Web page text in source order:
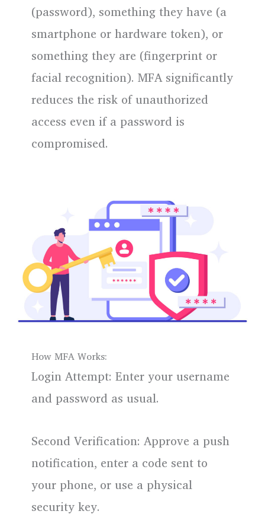
(password), something they have (a
smartphone or hardware token), or
something they are (fingerprint or
facial recognition). MFA significantly
reduces the risk of unauthorized
access even if a password is
compromised.
How MFA Works:
Login Attempt: Enter your username
and password as usual.
Second Verification: Approve a push
notification, enter a code sent to
your phone, or use a physical
security key.